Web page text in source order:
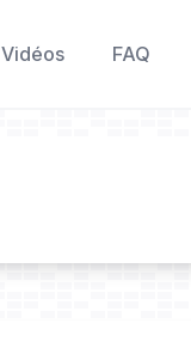
Vidéos FAQ